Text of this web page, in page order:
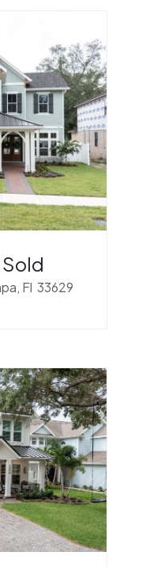
Fl 33629